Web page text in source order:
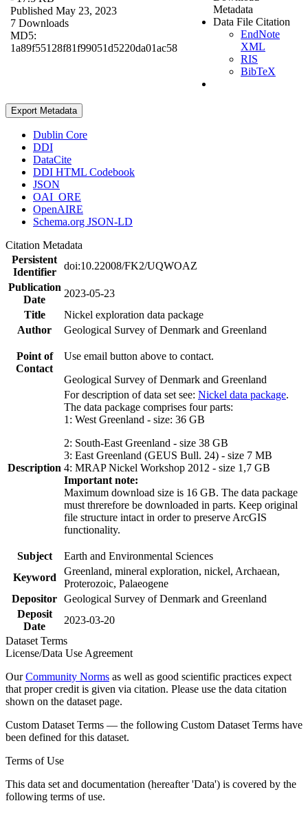
Published May 23, 2023
7 Downloads
MD5:
1a89f55128f81f99051d5220da01ac58
Metadata
Data File Citation
EndNote
XML
RIS
BibTeX
Export Metadata
Dublin Core
DDI
DataCite
DDI HTML Codebook
JSON
OAI_ORE
OpenAIRE
Schema.org JSON-LD
Citation Metadata
Persistent
Identifier
doi:10.22008/FK2/UQWOAZ
Publication
Date
2023-05-23
Title
Nickel exploration data package
Author
Geological Survey of Denmark and Greenland
Point of
Contact
Use email button above to contact.
Geological Survey of Denmark and Greenland
Description
For description of data set see: Nickel data package.
The data package comprises four parts:
1: West Greenland - size: 36 GB
2: South-East Greenland - size 38 GB
3: East Greenland (GEUS Bull. 24) - size 7 MB
4: MRAP Nickel Workshop 2012 - size 1,7 GB
Important note:
Maximum download size is 16 GB. The data package
must threrefore be downloaded in parts. Keep original
file structure intact in order to preserve ArcGIS
functionality.
Subject
Earth and Environmental Sciences
Keyword
Greenland, mineral exploration, nickel, Archaean,
Proterozoic, Palaeogene
Depositor Geological Survey of Denmark and Greenland
Deposit
Date
2023-03-20
Dataset Terms
License/Data Use Agreement
OurCommunity Norms as well as good scientific practices expect
that proper credit is given via citation. Please use the data citation
shown on the dataset page.
Custom Dataset Terms — the following Custom Dataset Terms have
been defined for this dataset.
Terms of Use
This data set and documentation (hereafter 'Data') is covered by the
following terms of use.